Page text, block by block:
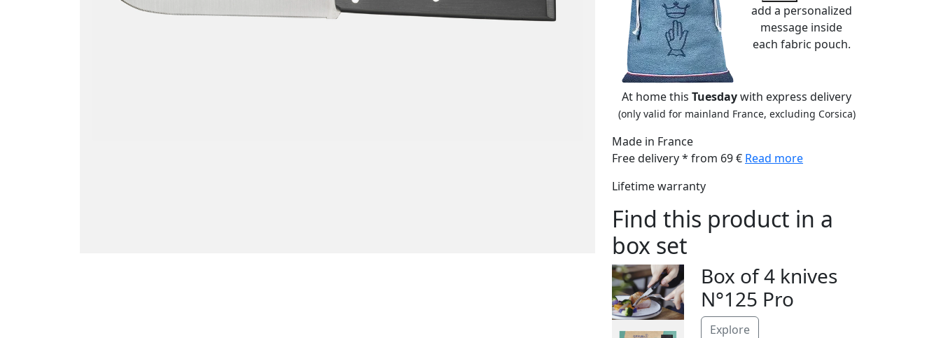
add a personalized
message inside
each fabric pouch.
At home this Tuesdaywith express delivery
(only valid for mainland France, excluding Corsica)
Made in France
Free delivery * from 69 € Read more
Lifetime warranty
Find this product in a
box set
Box of 4 knives
N°125 Pro
Explore